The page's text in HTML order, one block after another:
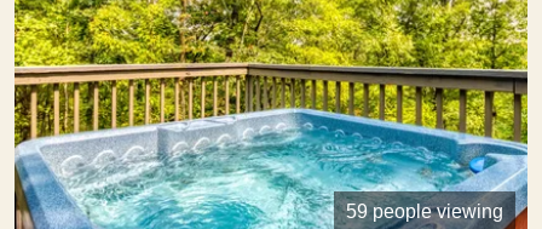
59 people viewing